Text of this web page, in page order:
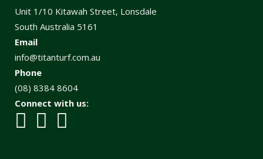
Unit 1/10 Kitawah Street, Lonsdale
South Australia 5161
Email
info@titanturf.com.au
Phone
(08) 8384 8604
Connect with us: